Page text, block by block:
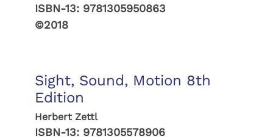
ISBN-13: 9781305950863
©2018
Sight, Sound, Motion 8th
Edition
Herbert Zettl
ISBN-13: 9781305578906